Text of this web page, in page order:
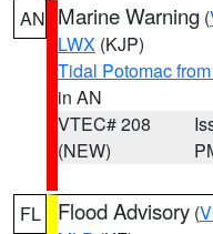
AN Marine Warning (
LWX (KJP)
Tidal Potomac
in AN
VTEC# 208
(NEW)
FL Flood Advisory (